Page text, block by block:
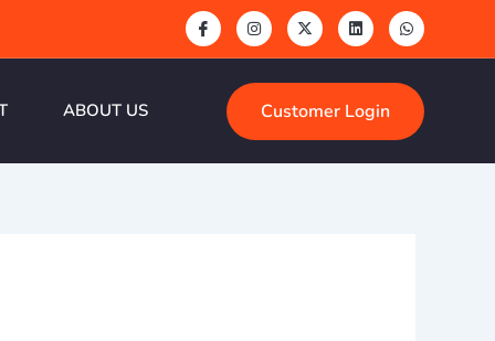
ABOUT US Customer Login